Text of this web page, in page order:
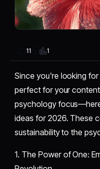
11 1
Since you're looking
perfect for your
psychology
ideas for 2026. These
sustainability to the
​1. The Power of One: